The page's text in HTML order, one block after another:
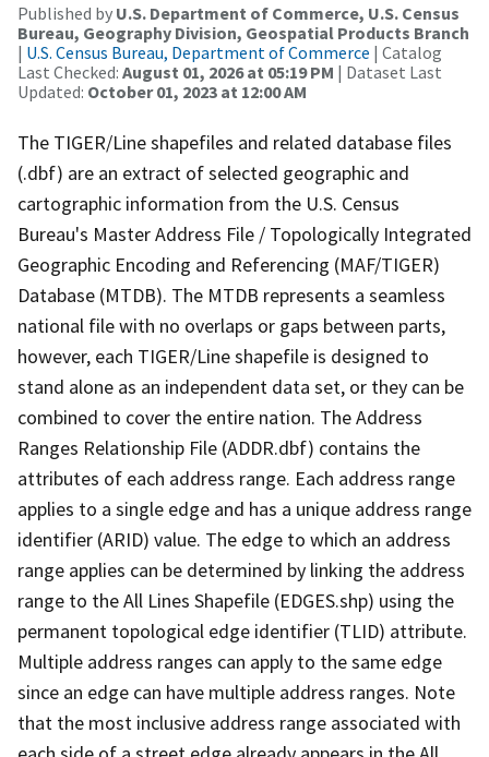
Published by U.S. Department of Commerce, U.S. Census
Bureau, Geography Division, Geospatial Products Branch
| U.S. Census Bureau, Department of Commerce | Catalog
Last Checked: August 01, 2026 at 05:19 PM | Dataset Last
Updated: October 01, 2023 at 12:00 AM
The TIGER/Line shapefiles and related database files
(.dbf) are an extract of selected geographic and
cartographic information from the U.S. Census
Bureau's Master Address File / Topologically Integrated
Geographic Encoding and Referencing (MAF/TIGER)
Database (MTDB). The MTDB represents a seamless
national file with no overlaps or gaps between parts,
however, each TIGER/Line shapefile is designed to
stand alone as an independent data set, or they can be
combined to cover the entire nation. The Address
Ranges Relationship File (ADDR.dbf) contains the
attributes of each address range. Each address range
applies to a single edge and has a unique address range
identifier (ARID) value. The edge to which an address
range applies can be determined by linking the address
range to the All Lines Shapefile (EDGES.shp) using the
permanent topological edge identifier (TLID) attribute.
Multiple address ranges can apply to the same edge
since an edge can have multiple address ranges. Note
that the most inclusive address range associated with